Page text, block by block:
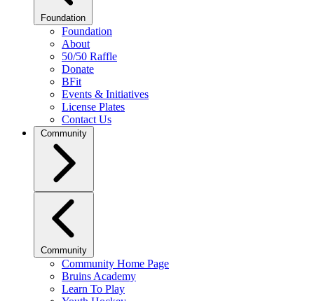
Foundation
Foundation
About
50/50 Raffle
Donate
BFit
Events & Initiatives
License Plates
Contact Us
Community
Community
Community Home Page
Bruins Academy
Learn To Play